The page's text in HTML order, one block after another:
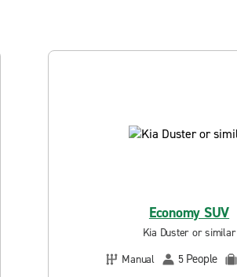
Economy SUV
Kia Duster or similar
Manual
5 People